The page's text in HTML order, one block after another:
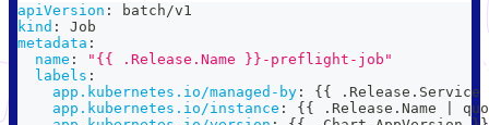
apiVersion :
batch/v1
kind :
Job
metadata :
name :
"{{ .Release.Name }}-preflight-job"
labels :
app.kubernetes.io/managed-by : {{ .Release.Service
app.kubernetes.io/instance : {{ .Release.Name